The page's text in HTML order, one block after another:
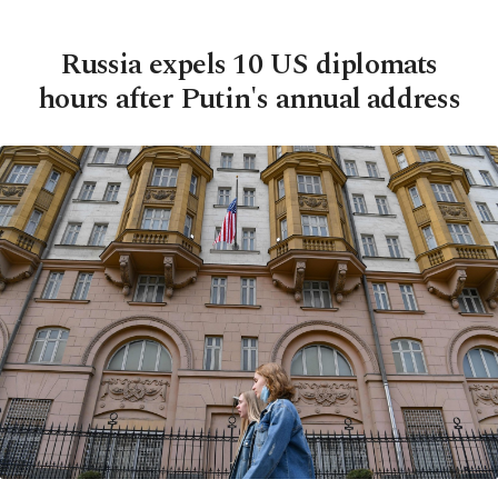
Russia expels 10 US diplomats
hours after Putin's annual address